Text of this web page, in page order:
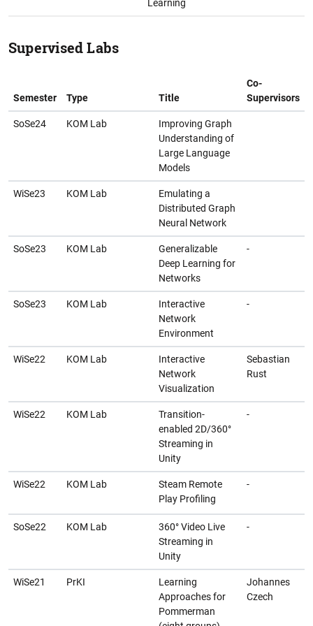
Learning
Supervised Labs
Semester Type Title
Co-
Supervisors
SoSe24 KOM Lab
Improving Graph
Understanding of
Large Language
Models
WiSe23 KOM Lab
Emulating a
Distributed Graph
Neural Network
SoSe23 KOM Lab
Generalizable
Deep Learning for
Networks
-
SoSe23 KOM Lab
Interactive
Network
Environment
-
WiSe22 KOM Lab
Interactive
Network
Visualization
Sebastian
Rust
WiSe22 KOM Lab
Transition-
enabled 2D/360°
Streaming in
Unity
-
WiSe22 KOM Lab
Steam Remote
Play Profiling
-
SoSe22 KOM Lab
360° Video Live
Streaming in
Unity
-
WiSe21 PrKI
Learning
Approaches for
Pommerman
Johannes
Czech